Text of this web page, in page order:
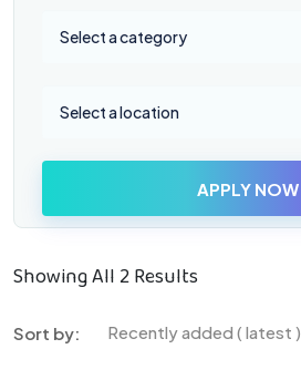
Select a category
Select a location
APPLY NOW
Showing All 2 Results
Sort by: Recently added ( latest )